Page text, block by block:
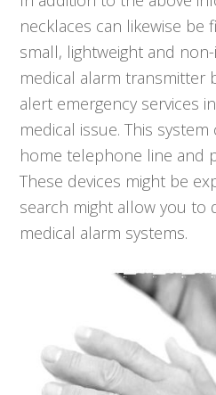
necklaces can likewise be
small, lightweight and
medical alarm transmitter
alert emergency services
medical issue. This
home telephone line and
These devices might be
search might allow you to
medical alarm systems.